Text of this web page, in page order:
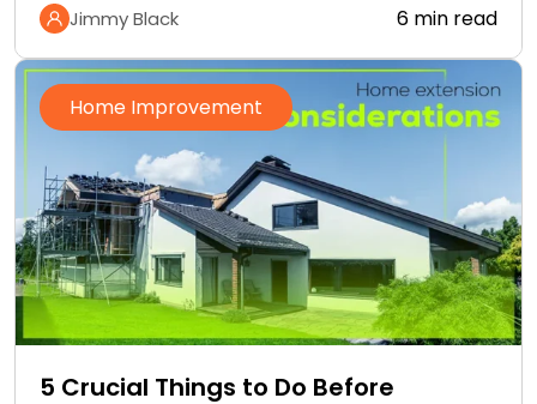
Jimmy Black 6 min read
Home Improvement
5 Crucial Things to Do Before